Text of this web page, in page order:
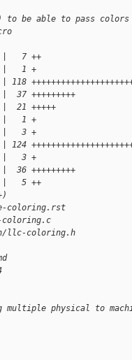
to be able to pass colors
7 ++
1 +
118
37 +++++++++
21 +++++
1 +
3 +
124
3 +
36 +++++++++
5 ++
coloring.rst
llc-coloring.h
multiple physical to